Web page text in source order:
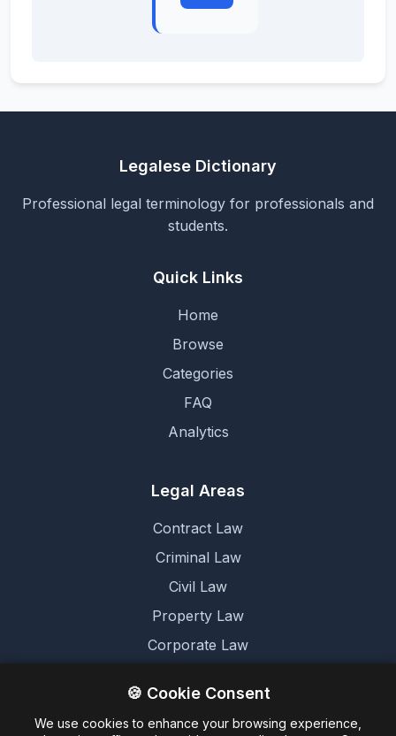
Legalese Dictionary
Professional legal terminology for professionals and
students.
Quick Links
Home
Browse
Categories
FAQ
Analytics
Legal Areas
Contract Law
Criminal Law
Civil Law
Property Law
Corporate Law
🍪 Cookie Consent
We use cookies to enhance your browsing experience,